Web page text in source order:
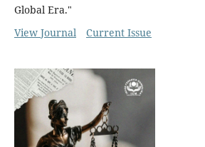
Global Era."
View Journal
Current Issue